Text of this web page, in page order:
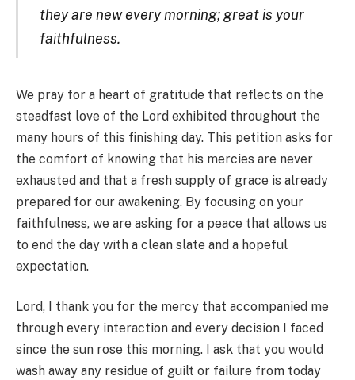
they are new every morning; great is your
faithfulness.
We pray for a heart of gratitude that reflects on the
steadfast love of the Lord exhibited throughout the
many hours of this finishing day. This petition asks for
the comfort of knowing that his mercies are never
exhausted and that a fresh supply of grace is already
prepared for our awakening. By focusing on your
faithfulness, we are asking for a peace that allows us
to end the day with a clean slate and a hopeful
expectation.
Lord, I thank you for the mercy that accompanied me
through every interaction and every decision I faced
since the sun rose this morning. I ask that you would
wash away any residue of guilt or failure from today